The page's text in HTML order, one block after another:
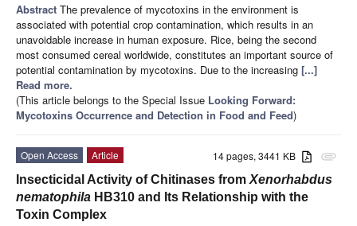
Abstract The prevalence of mycotoxins in the environment is
associated with potential crop contamination, which results in an
unavoidable increase in human exposure. Rice, being the second
most consumed cereal worldwide, constitutes an important source of
potential contamination by mycotoxins. Due to the increasing [...]
Read more.
(This article belongs to the Special Issue Looking Forward:
Mycotoxins Occurrence and Detection in Food and Feed)
attachment
14 pages, 3441 KB
Open Access
Article
Insecticidal Activity of Chitinases from Xenorhabdus
nematophila HB310 and Its Relationship with the
Toxin Complex